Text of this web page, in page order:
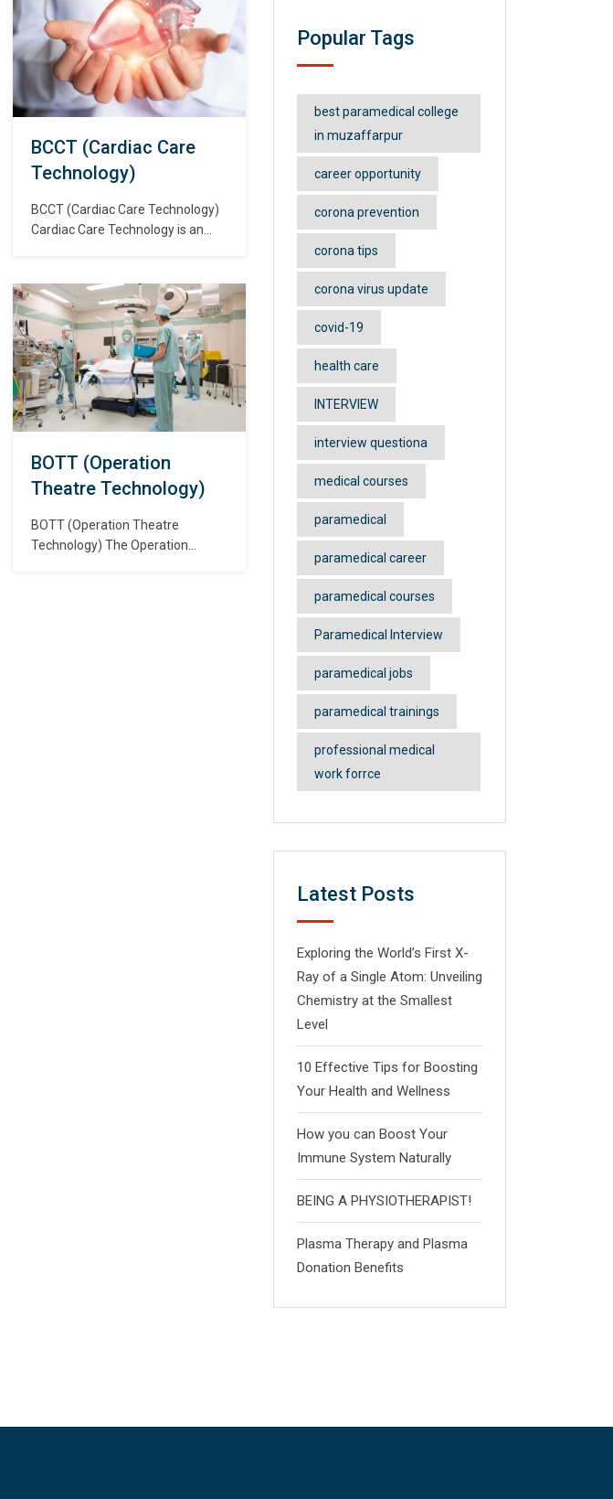
physical or chemical processes.
Steam under pressure, dry heat,
ethylene oxide (ETO) gas,
hydrogen peroxide gas plasma,
vaporized hydrogen peroxide, and
liquid chemicals are…
BCCT (Cardiac Care
Technology)
BCCT (Cardiac Care Technology)
Cardiac Care Technology is an
technology is an area of
specialization for allied health
professionals. Cardiovascular
technologists and technicians
assist physicians in the diagnosis
and treatment of cardiac (heart)
and peripheral vascular (blood
vessel) conditions. कार्डिएक केयर
टेक्नोलॉजी विशेषज्ञता के…
BOTT (Operation
Theatre Technology)
BOTT (Operation Theatre
Technology) The Operation
Popular Tags
best paramedical college
in muzaffarpur
career opportunity
corona prevention
corona tips
corona virus update
covid-19
health care
INTERVIEW
interview questiona
medical courses
paramedical
paramedical career
paramedical courses
Paramedical Interview
paramedical jobs
paramedical trainings
professional medical
work forrce
Latest Posts
Exploring the World’s First X-
Ray of a Single Atom: Unveiling
Chemistry at the Smallest
Level
10 Effective Tips for Boosting
Your Health and Wellness
How you can Boost Your
Immune System Naturally
BEING A PHYSIOTHERAPIST!
Plasma Therapy and Plasma
Donation Benefits